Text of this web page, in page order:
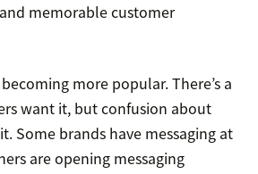
memorable customer
more popular. There’s a
want it, but confusion about
Some brands have messaging at
are opening messaging